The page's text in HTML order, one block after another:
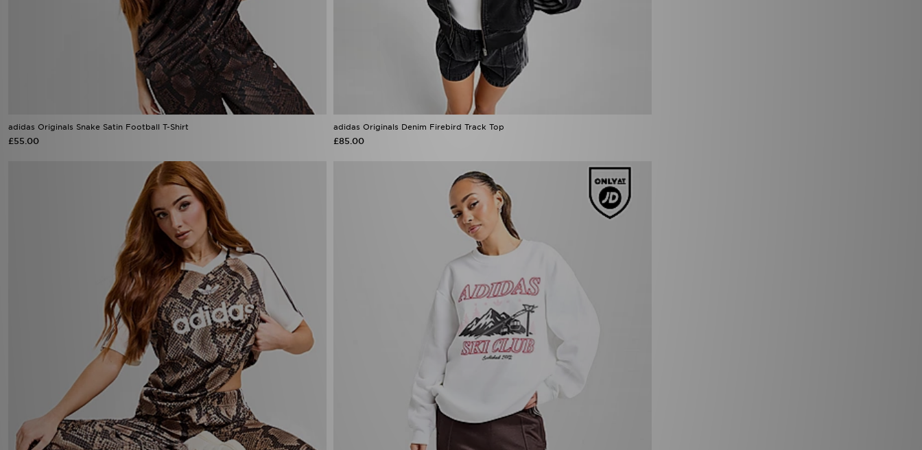
adidas Originals Snake Satin Football T-Shirt
£55.00
adidas Originals Denim Firebird Track Top
£85.00